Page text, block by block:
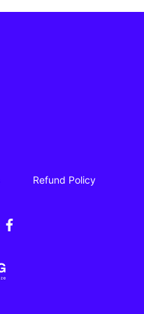
Refund Policy
Facebook